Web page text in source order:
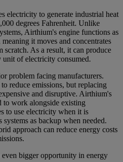
electricity to generate industrial heat
degrees Fahrenheit. Unlike
Airthium's engine functions as
it moves and concentrates
scratch. As a result, it can produce
of electricity consumed.
problem facing manufacturers.
reduce emissions, but replacing
and disruptive. Airthium's
to work alongside existing
to use electricity when it is
as backup when needed.
approach can reduce energy costs
bigger opportunity in energy